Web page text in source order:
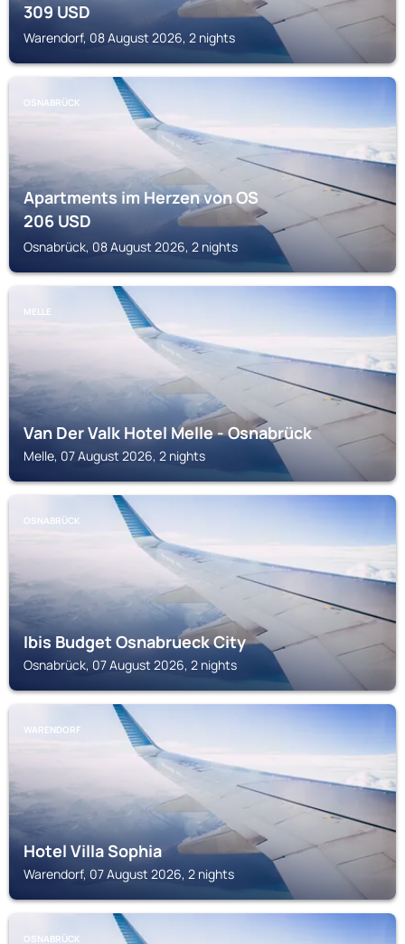
309USD
Warendorf, 08 August 2026, 2 nights
OSNABRÜCK
Apartments im Herzen von OS
206USD
Osnabrück, 08 August 2026, 2 nights
MELLE
Van Der Valk Hotel Melle - Osnabrück
Melle, 07 August 2026, 2 nights
OSNABRÜCK
Ibis Budget Osnabrueck City
Osnabrück, 07 August 2026, 2 nights
WARENDORF
Hotel Villa Sophia
Warendorf, 07 August 2026, 2 nights
OSNABRÜCK